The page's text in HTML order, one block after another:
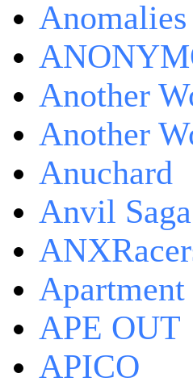
Another
Another
Anuchard
Anvil Saga
APE OUT
APICO